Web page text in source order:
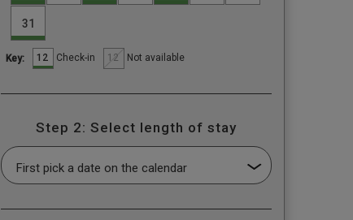
31
Key: 12 Check-in 12 Not available
Step 2: Select length of stay